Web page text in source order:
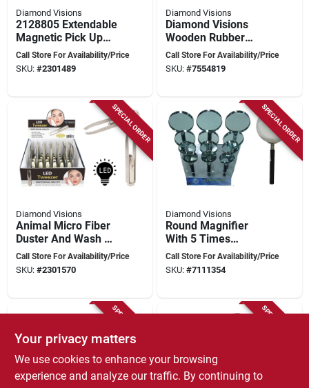
Diamond Visions
2128805 Extendable
Magnetic Pick Up
Tool - Pack Of 25
Call Store For Availability/Price
SKU: #2301489
Diamond Visions
Diamond Visions
Wooden Rubber
Band Blaster –
Tm‑0858, 9‑inch Play
Call Store For Availability/Price
SKU: #7554819
SPECIAL ORDER
Diamond Visions
Animal Micro Fiber
Duster And Wash Mit
- Case Of 24 For
Effective Cleaning
Call Store For Availability/Price
SKU: #2301570
SPECIAL ORDER
Diamond Visions
Round Magnifier
With 5 Times
Magnification,
Model Ma-01
Call Store For Availability/Price
SKU: #7111354
SPECIAL ORDER SPECIAL ORDER
Your privacy matters
We use cookies to enhance your browsing
experience and analyze our traffic. By continuing to